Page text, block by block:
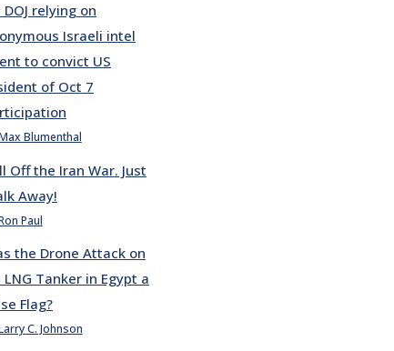
DOJ relying on
Israeli intel
to convict US
of Oct 7
Blumenthal
Off the Iran War. Just
Away!
Paul
the Drone Attack on
LNG Tanker in Egypt a
Flag?
C. Johnson